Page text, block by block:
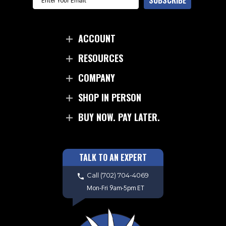
ACCOUNT
RESOURCES
COMPANY
SHOP IN PERSON
BUY NOW. PAY LATER.
TALK TO AN EXPERT
Call (702) 704-4069
Mon-Fri 9am-5pm ET